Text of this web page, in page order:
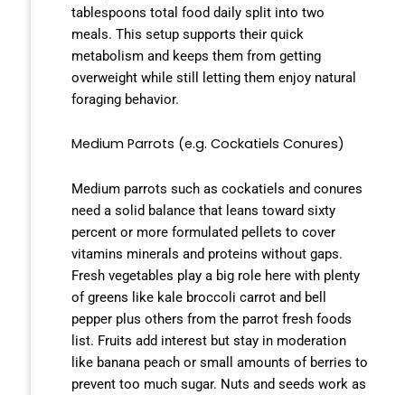
tablespoons total food daily split into two
meals. This setup supports their quick
metabolism and keeps them from getting
overweight while still letting them enjoy natural
foraging behavior.
Medium Parrots (e.g. Cockatiels Conures)
Medium parrots such as cockatiels and conures
need a solid balance that leans toward sixty
percent or more formulated pellets to cover
vitamins minerals and proteins without gaps.
Fresh vegetables play a big role here with plenty
of greens like kale broccoli carrot and bell
pepper plus others from the parrot fresh foods
list. Fruits add interest but stay in moderation
like banana peach or small amounts of berries to
prevent too much sugar. Nuts and seeds work as